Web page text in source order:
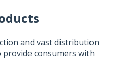
and vast distribution
consumers with